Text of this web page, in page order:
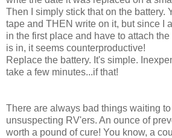
Then I simply stick that on the battery.
tape and THEN write on it, but since I
in the first place and have to attach
is in, it seems counterproductive!
Replace the battery. It's simple.
take a few minutes...if that!
There are always bad things waiting
unsuspecting RV'ers. An ounce of
worth a pound of cure! You know, a